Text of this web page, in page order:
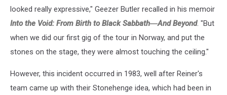
looked really expressive," Geezer Butler recalled in his memoir
Into the Void: From Birth to Black Sabbath―And Beyond. "But
when we did our first gig of the tour in Norway, and put the
stones on the stage, they were almost touching the ceiling."
However, this incident occurred in 1983, well after Reiner's
team came up with their Stonehenge idea, which had been in